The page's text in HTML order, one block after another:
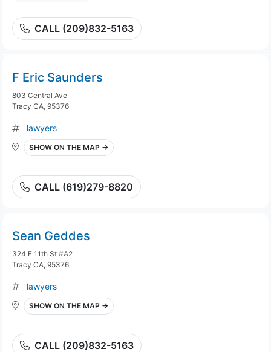
CALL (209)832-5163
F Eric Saunders
803 Central Ave
Tracy CA, 95376
lawyers
SHOW ON THE MAP →
CALL (619)279-8820
Sean Geddes
324 E 11th St #A2
Tracy CA, 95376
lawyers
SHOW ON THE MAP →
CALL (209)832-5163